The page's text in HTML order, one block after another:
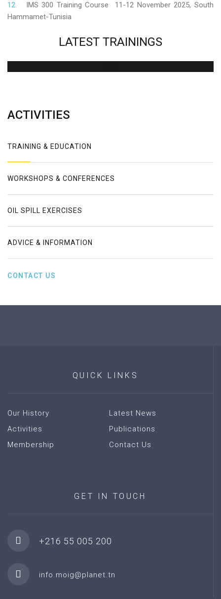
IMS 300 Training Course 11-12 November 2025, South
Hammamet-Tunisia
LATEST TRAININGS
ACTIVITIES
TRAINING & EDUCATION
WORKSHOPS & CONFERENCES
OIL SPILL EXERCISES
ADVICE & INFORMATION
CONTACT US
QUICK LINKS
Our History
Activities
Membership
Latest News
Publications
Contact Us
GET IN TOUCH
+216 55 005 200
info.moig@planet.tn